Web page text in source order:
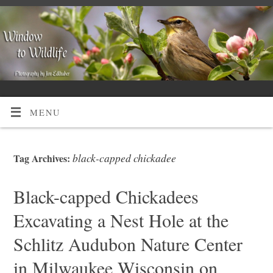
MENU
Tag Archives: black-capped chickadee
Black-capped Chickadees
Excavating a Nest Hole at the
Schlitz Audubon Nature Center
in Milwaukee Wisconsin on